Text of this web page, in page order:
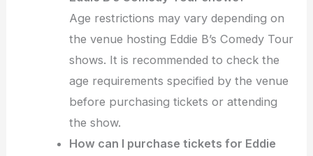
Age restrictions may vary depending on
the venue hosting Eddie B’s Comedy Tour
shows. It is recommended to check the
age requirements specified by the venue
before purchasing tickets or attending
the show.
How can I purchase tickets for Eddie